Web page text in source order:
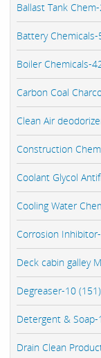
Ballast Tank
Battery Chemicals-
Boiler Chemicals-
Carbon Coal
Clean Air
Construction
Coolant Glycol
Cooling Water
Corrosion
Deck cabin galley
Degreaser-10 (151)
Detergent & Soap-
Drain Clean